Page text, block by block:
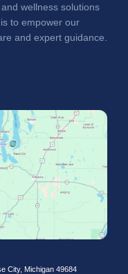
wellness solutions
to empower our
and expert guidance.
City, Michigan 49684